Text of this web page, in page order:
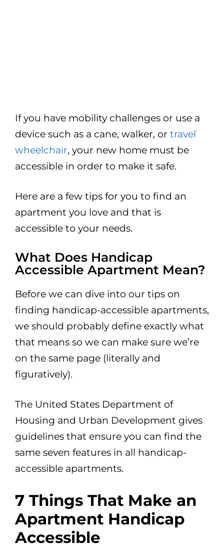
If you have mobility challenges or use a
device such as a cane, walker, or travel
wheelchair, your new home must be
accessible in order to make it safe.
Here are a few tips for you to find an
apartment you love and that is
accessible to your needs.
What Does Handicap
Accessible Apartment Mean?
Before we can dive into our tips on
finding handicap-accessible apartments,
we should probably define exactly what
that means so we can make sure we’re
on the same page (literally and
figuratively).
The United States Department of
Housing and Urban Development gives
guidelines that ensure you can find the
same seven features in all handicap-
accessible apartments.
7 Things That Make an
Apartment Handicap
Accessible